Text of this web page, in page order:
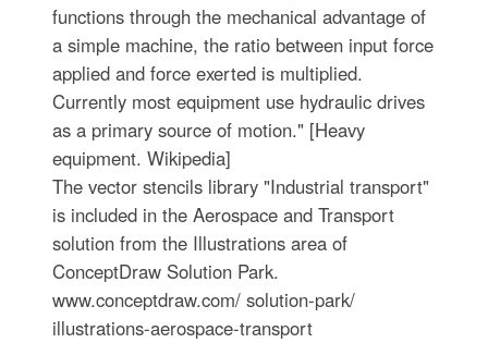
functions through the mechanical advantage of
a simple machine, the ratio between input force
applied and force exerted is multiplied.
Currently most equipment use hydraulic drives
as a primary source of motion." [Heavy
equipment. Wikipedia]
The vector stencils library "Industrial transport"
is included in the Aerospace and Transport
solution from the Illustrations area of
ConceptDraw Solution Park.
www.conceptdraw.com/ solution-park/
illustrations-aerospace-transport